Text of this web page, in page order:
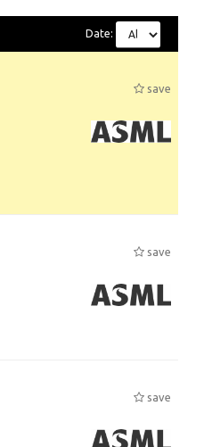
Date:
save
save
save